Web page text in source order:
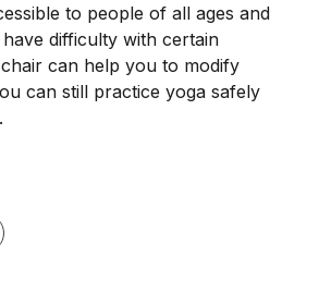
to people of all ages and
difficulty with certain
can help you to modify
can still practice yoga safely